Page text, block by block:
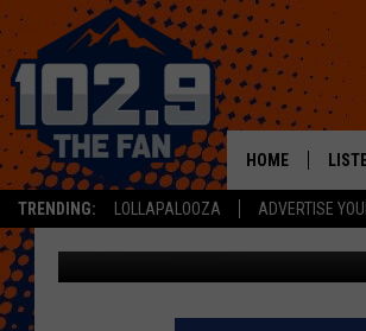
TRENDING: LOLLAPALOOZA ADVERTISE
HOME
VAIL TO
Nate Wilde Published: June 29, 2020